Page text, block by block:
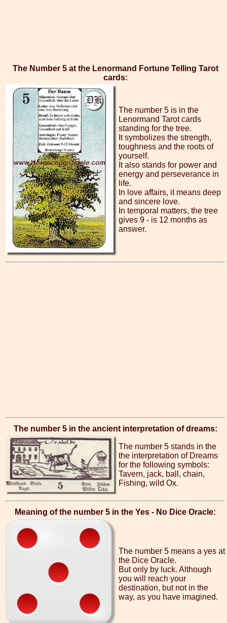
The Number 5 at the Lenormand Fortune Telling Tarot
cards:
The number 5 is in the
Lenormand Tarot cards
standing for the tree.
It symbolizes the strength,
toughness and the roots of
yourself.
It also stands for power and
energy and perseverance in
life.
In love affairs, it means deep
and sincere love.
In temporal matters, the tree
gives 9 - is 12 months as
answer.
The number 5 in the ancient interpretation of dreams:
The number 5 stands in the
the interpretation of Dreams
for the following symbols:
Tavern, jack, ball, chain,
Fishing, wild Ox.
Meaning of the number 5 in the Yes - No Dice Oracle:
The number 5 means a yes at
the Dice Oracle.
But only by luck. Although
you will reach your
destination, but not in the
way, as you have imagined.